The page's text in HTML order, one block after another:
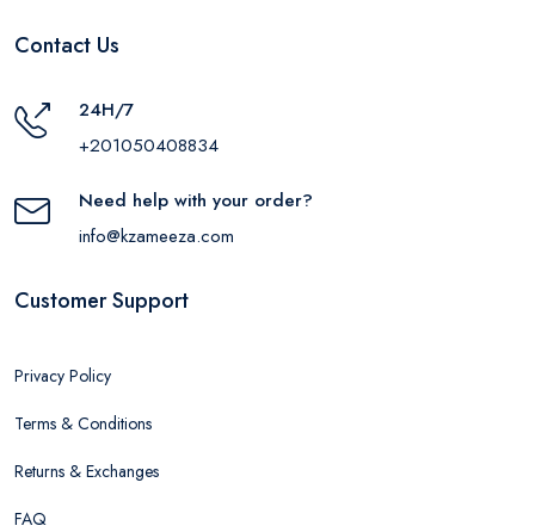
Contact Us
24H/7
+201050408834
Need help with your order?
info@kzameeza.com
Customer Support
Privacy Policy
Terms & Conditions
Returns & Exchanges
FAQ